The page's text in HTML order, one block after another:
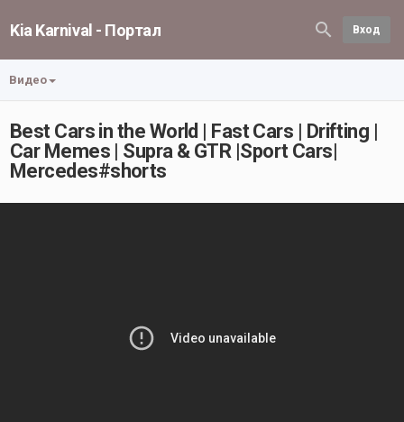
Kia Karnival - Портал Вход
Видео
Best Cars in the World | Fast Cars | Drifting |
Car Memes | Supra & GTR |Sport Cars|
Mercedes#shorts